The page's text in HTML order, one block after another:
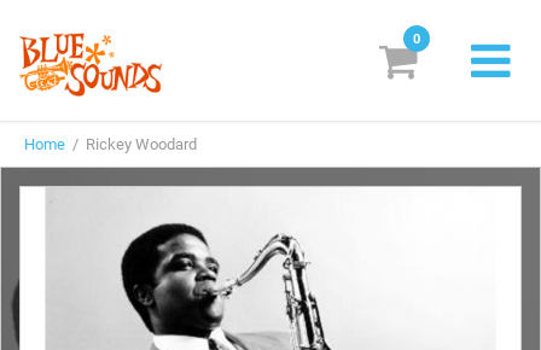
Labels
Genres & Styles
Vinyl
0
Home / Rickey Woodard